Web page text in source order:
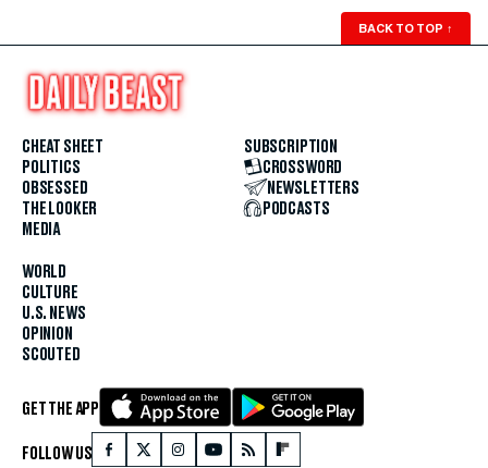
BACK TO TOP ↑
CHEAT SHEET
POLITICS
OBSESSED
THE LOOKER
MEDIA
WORLD
CULTURE
U.S. NEWS
OPINION
SCOUTED
SUBSCRIPTION
CROSSWORD
NEWSLETTERS
PODCASTS
GET THE APP
FOLLOW US